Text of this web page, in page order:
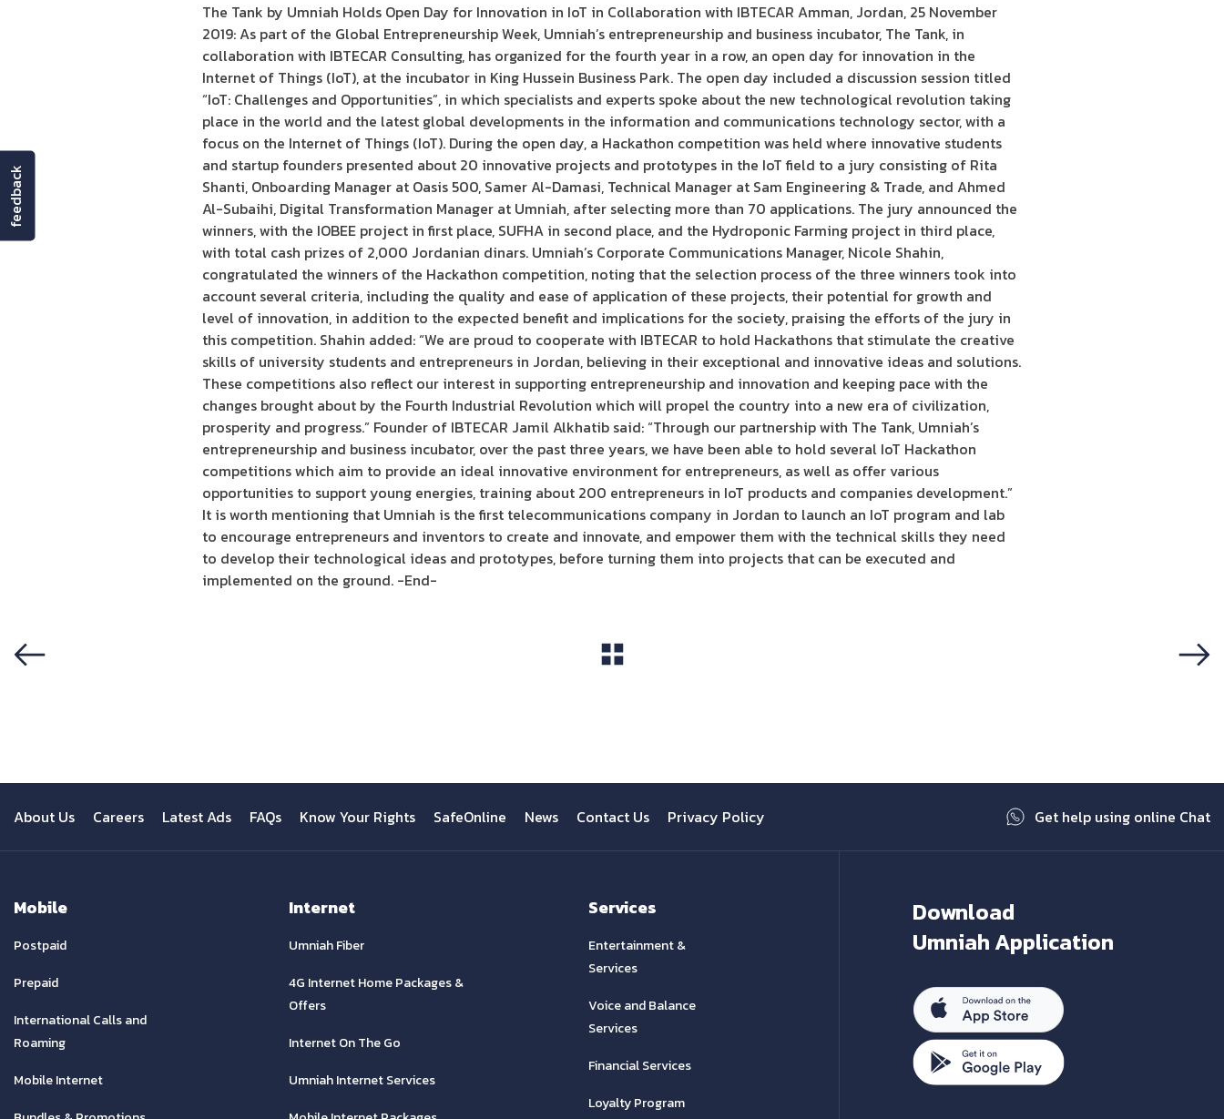
The Tank by Umniah Holds Open Day for Innovation in IoT in Collaboration with IBTECAR Amman, Jordan, 25 November
2019: As part of the Global Entrepreneurship Week, Umniah’s entrepreneurship and business incubator, The Tank, in
collaboration with IBTECAR Consulting, has organized for the fourth year in a row, an open day for innovation in the
Internet of Things (IoT), at the incubator in King Hussein Business Park. The open day included a discussion session titled
“IoT: Challenges and Opportunities”, in which specialists and experts spoke about the new technological revolution taking
place in the world and the latest global developments in the information and communications technology sector, with a
focus on the Internet of Things (IoT). During the open day, a Hackathon competition was held where innovative students
and startup founders presented about 20 innovative projects and prototypes in the IoT field to a jury consisting of Rita
Shanti, Onboarding Manager at Oasis 500, Samer Al-Damasi, Technical Manager at Sam Engineering & Trade, and Ahmed
Al-Subaihi, Digital Transformation Manager at Umniah, after selecting more than 70 applications. The jury announced the
winners, with the IOBEE project in first place, SUFHA in second place, and the Hydroponic Farming project in third place,
with total cash prizes of 2,000 Jordanian dinars. Umniah’s Corporate Communications Manager, Nicole Shahin,
congratulated the winners of the Hackathon competition, noting that the selection process of the three winners took into
account several criteria, including the quality and ease of application of these projects, their potential for growth and
level of innovation, in addition to the expected benefit and implications for the society, praising the efforts of the jury in
this competition. Shahin added: “We are proud to cooperate with IBTECAR to hold Hackathons that stimulate the creative
skills of university students and entrepreneurs in Jordan, believing in their exceptional and innovative ideas and solutions.
These competitions also reflect our interest in supporting entrepreneurship and innovation and keeping pace with the
changes brought about by the Fourth Industrial Revolution which will propel the country into a new era of civilization,
prosperity and progress.” Founder of IBTECAR Jamil Alkhatib said: “Through our partnership with The Tank, Umniah’s
entrepreneurship and business incubator, over the past three years, we have been able to hold several IoT Hackathon
competitions which aim to provide an ideal innovative environment for entrepreneurs, as well as offer various
opportunities to support young energies, training about 200 entrepreneurs in IoT products and companies development.”
It is worth mentioning that Umniah is the first telecommunications company in Jordan to launch an IoT program and lab
to encourage entrepreneurs and inventors to create and innovate, and empower them with the technical skills they need
to develop their technological ideas and prototypes, before turning them into projects that can be executed and
implemented on the ground. -End-
About Us Careers Latest Ads FAQs Know Your Rights SafeOnline News Contact Us Privacy Policy Get help using online Chat
Mobile
Postpaid
Prepaid
International Calls and
Roaming
Mobile Internet
Internet
Umniah Fiber
4G Internet Home Packages &
Offers
Internet On The Go
Umniah Internet Services
Services
Entertainment &
Services
Voice and Balance
Services
Financial Services
Loyalty Program
Download
Umniah Application
feedback